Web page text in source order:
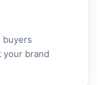
buyers
your brand